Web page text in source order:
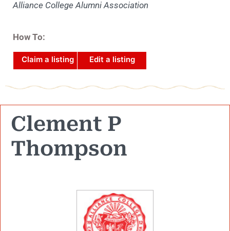
Alliance College Alumni Association
How To:
Claim a listing Edit a listing
Clement P
Thompson